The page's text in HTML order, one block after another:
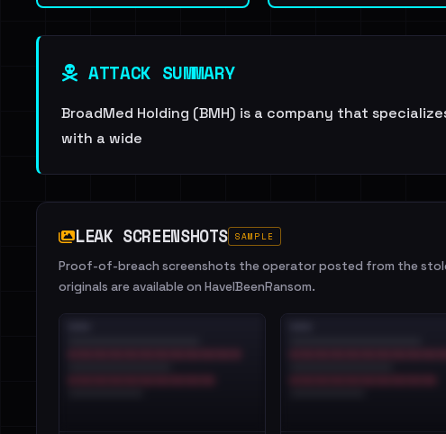
ATTACK SUMMARY
BroadMed Holding (BMH) is a company that
with a wide
LEAK SCREENSHOTS SAMPLE
Proof-of-breach screenshots the operator posted from the
originals are available on HaveIBeenRansom.